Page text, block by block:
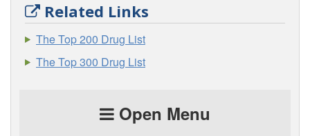
Related Links
The Top 200 Drug List
The Top 300 Drug List
Open Menu